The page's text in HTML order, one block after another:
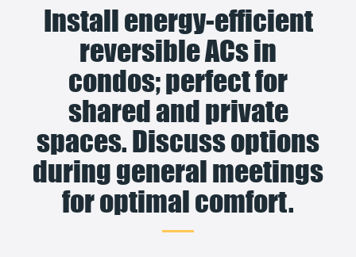
Install energy-efficient
reversible ACs in
condos; perfect for
shared and private
spaces. Discuss options
during general meetings
for optimal comfort.